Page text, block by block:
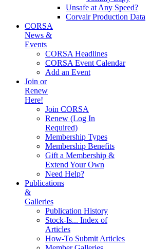
Unsafe at Any Speed?
Corvair Production Data
CORSA
News &
Events
CORSA Headlines
CORSA Event Calendar
Add an Event
Join or
Renew
Here!
Join CORSA
Renew (Log In
Required)
Membership Types
Membership Benefits
Gift a Membership &
Extend Your Own
Need Help?
Publications
&
Galleries
Publication History
Stock-Is... Index of
Articles
How-To Submit Articles